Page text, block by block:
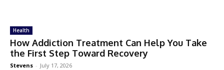
Health
How Addiction Treatment Can Help You Take
the First Step Toward Recovery
Stevens - July 17, 2026